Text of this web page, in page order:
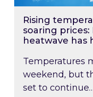
Rising
soaring
heatwave has
Temperatures
weekend, but
set to